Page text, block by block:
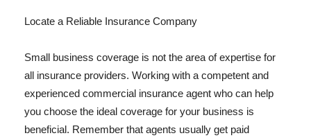
Locate a Reliable Insurance Company
Small business coverage is not the area of expertise for
all insurance providers. Working with a competent and
experienced commercial insurance agent who can help
you choose the ideal coverage for your business is
beneficial. Remember that agents usually get paid